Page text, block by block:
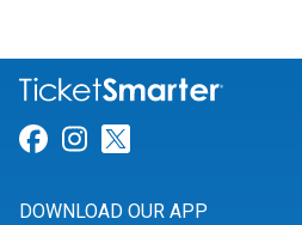
Link for Facebook
Link for
DOWNLOAD OUR APP